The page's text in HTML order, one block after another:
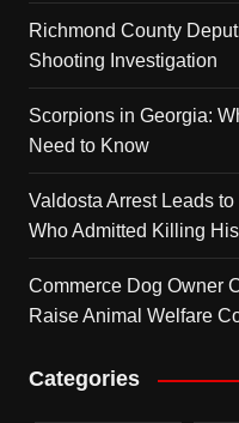
Richmond County
Shooting Investigation
Scorpions in Georgia:
Need to Know
Valdosta Arrest Leads
Who Admitted Killing
Commerce Dog Owner
Raise Animal Welfare
Categories